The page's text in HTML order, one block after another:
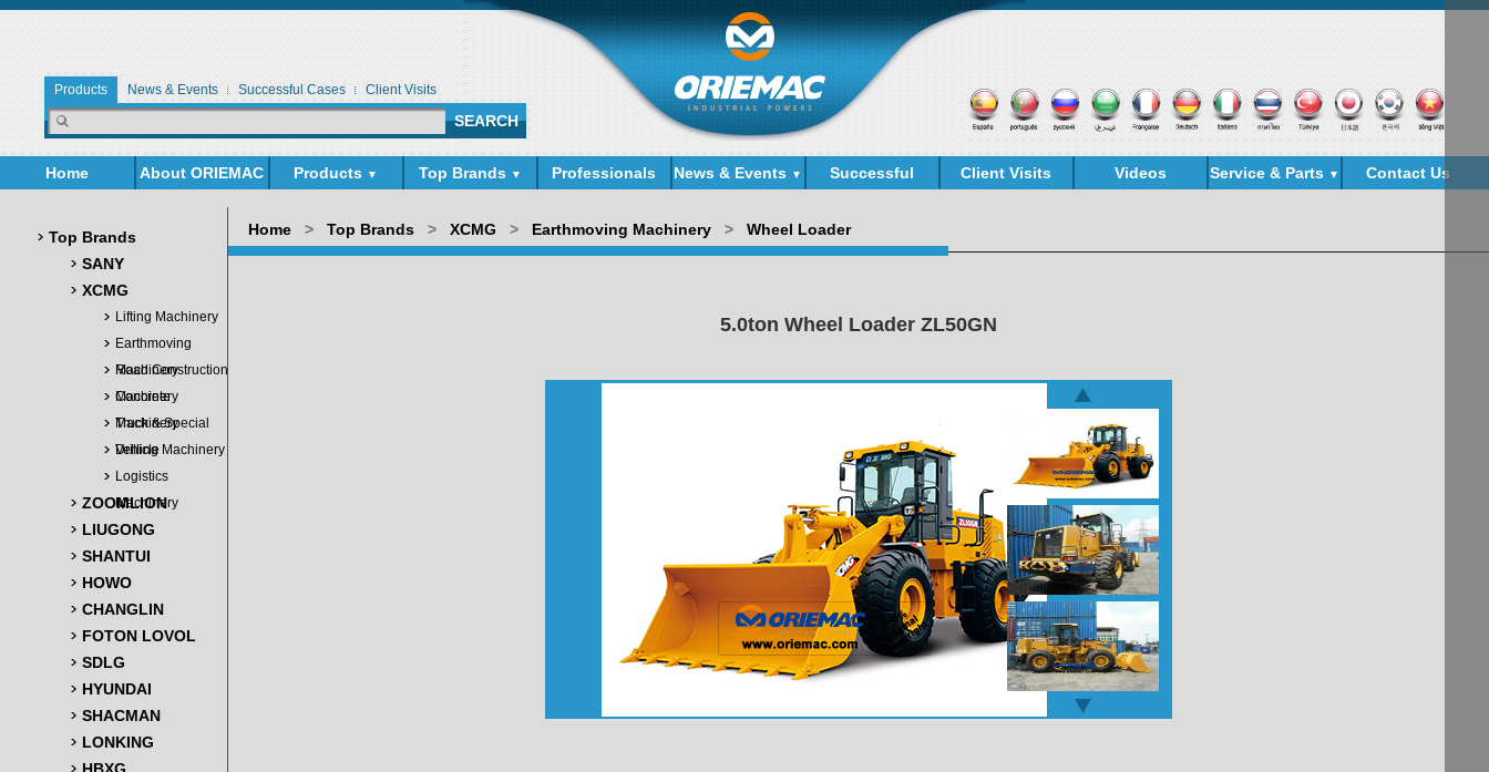
Products News & Events Successful Cases Client Visits
Home About ORIEMAC Products ▼ Top Brands ▼ Professionals News & Events ▼
Successful
Client Visits Videos Service & Parts ▼ Contact Us
Top Brands
SANY
XCMG
Lifting Machinery
Earthmoving
Machinery
Road Construction
Machinery
Concrete
Machinery
Truck & Special
Vehicle
Drilling Machinery
Logistics
Machinery
ZOOMLION
LIUGONG
SHANTUI
HOWO
CHANGLIN
FOTON LOVOL
SDLG
HYUNDAI
SHACMAN
LONKING
Home > Top Brands > XCMG > Earthmoving Machinery > Wheel Loader
5.0ton Wheel Loader ZL50GN